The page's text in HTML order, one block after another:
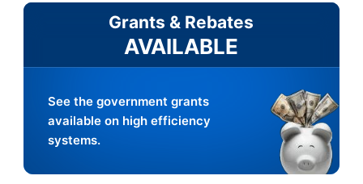
Grants & Rebates
AVAILABLE
See the government grants
available on high efficiency
systems.